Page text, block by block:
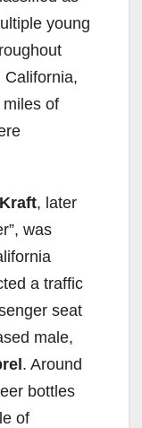
young
California,
of
, later
was
a traffic
seat
male,
. Around
bottles
of